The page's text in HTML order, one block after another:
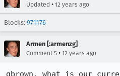
Updated • 12 years ago
Blocks: 971176
Armen [:armenzg]
Comment 5 • 12 years ago